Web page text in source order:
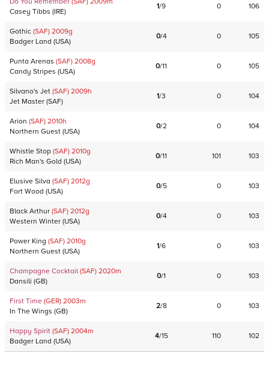
Casey Tibbs (IRE)
1/9 0 106
Gothic (SAF) 2009g
Badger Land (USA)
0/4 0 105
Punta Arenas (SAF) 2008g
Candy Stripes (USA)
0/11 0 105
Silvano's Jet (SAF) 2009h
Jet Master (SAF)
1/3 0 104
Arion (SAF) 2010h
Northern Guest (USA)
0/2 0 104
Whistle Stop (SAF) 2010g
Rich Man's Gold (USA)
0/11 101 103
Elusive Silva (SAF) 2012g
Fort Wood (USA)
0/5 0 103
Black Arthur (SAF) 2012g
Western Winter (USA)
0/4 0 103
Power King (SAF) 2010g
Northern Guest (USA)
1/6 0 103
Champagne Cocktail (SAF) 2020m
Dansili (GB)
0/1 0 103
First Time (GER) 2003m
In The Wings (GB)
2/8 0 103
Happy Spirit (SAF) 2004m
Badger Land (USA)
4/15 110 102